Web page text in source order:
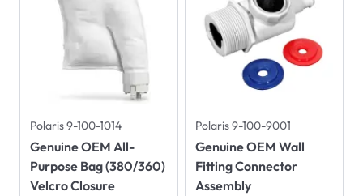
Polaris 9-100-1014
Genuine OEM All-
Purpose Bag (380/360)
Velcro Closure
Polaris 9-100-9001
Genuine OEM Wall
Fitting Connector
Assembly